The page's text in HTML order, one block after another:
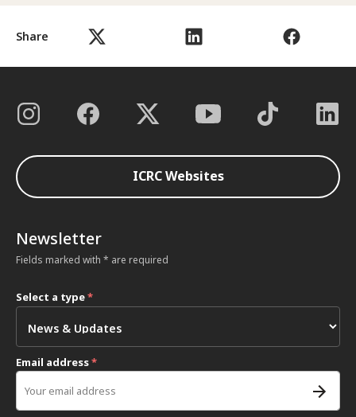
Share
ICRC Websites
Newsletter
Fields marked with * are required
Select a type*
Email address*